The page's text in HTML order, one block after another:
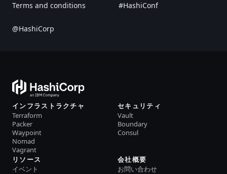
Terms and conditions #HashiConf
@HashiCorp
インフラストラクチャ
Terraform
Packer
Waypoint
Nomad
Vagrant
セキュリティ
Vault
Boundary
Consul
リソース
イベント
会社概要
お問い合わせ